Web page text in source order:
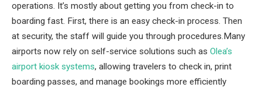
operations. It’s mostly about getting you from check-in to
boarding fast. First, there is an easy check-in process. Then
at security, the staff will guide you through procedures.Many
airports now rely on self-service solutions such as Olea’s
airport kiosk systems, allowing travelers to check in, print
boarding passes, and manage bookings more efficiently